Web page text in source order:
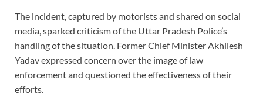
The incident, captured by motorists and shared on social
media, sparked criticism of the Uttar Pradesh Police’s
handling of the situation. Former Chief Minister Akhilesh
Yadav expressed concern over the image of law
enforcement and questioned the effectiveness of their
efforts.